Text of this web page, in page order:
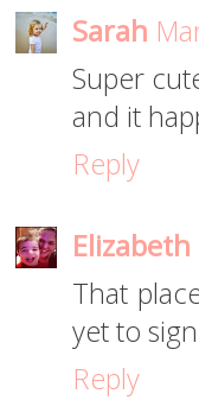
Sarah
Super
and it
Reply
That
yet to
Reply